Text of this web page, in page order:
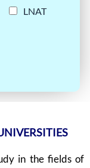
LNAT
in the fields of